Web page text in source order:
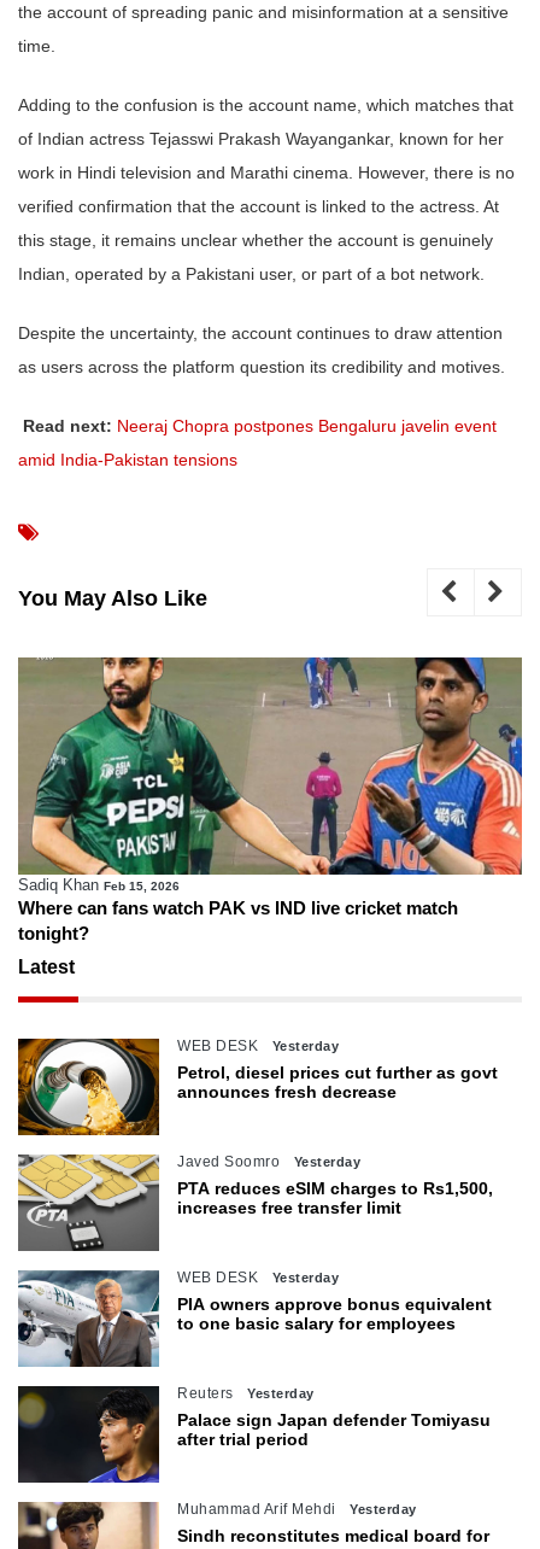
the account of spreading panic and misinformation at a sensitive
time.
Adding to the confusion is the account name, which matches that
of Indian actress Tejasswi Prakash Wayangankar, known for her
work in Hindi television and Marathi cinema. However, there is no
verified confirmation that the account is linked to the actress. At
this stage, it remains unclear whether the account is genuinely
Indian, operated by a Pakistani user, or part of a bot network.
Despite the uncertainty, the account continues to draw attention
as users across the platform question its credibility and motives.
Read next: Neeraj Chopra postpones Bengaluru javelin event
amid India-Pakistan tensions
You May Also Like
Sadiq Khan Feb 15, 2026
Where can fans watch PAK vs IND live cricket match
tonight?
Latest
WEB DESK Yesterday
Petrol, diesel prices cut further as govt
announces fresh decrease
Javed Soomro Yesterday
PTA reduces eSIM charges to Rs1,500,
increases free transfer limit
WEB DESK Yesterday
PIA owners approve bonus equivalent
to one basic salary for employees
Reuters Yesterday
Palace sign Japan defender Tomiyasu
after trial period
Muhammad Arif Mehdi Yesterday
Sindh reconstitutes medical board for